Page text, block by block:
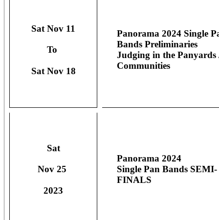
Sat Nov 11
To
Sat Nov 18
Panorama 2024 Single
Bands Preliminaries
Judging in the Panyards
Communities
Sat
Nov 25
2023
Panorama 2024
Single Pan Bands SEMI-
FINALS